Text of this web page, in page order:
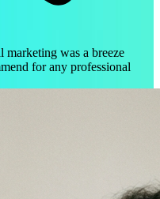
was a breeze
for any professional